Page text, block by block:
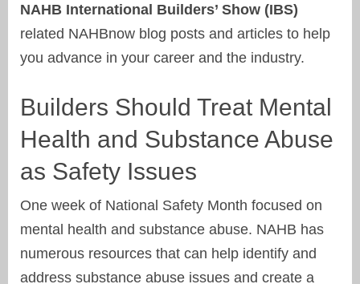
NAHB International Builders’ Show (IBS)
related NAHBnow blog posts and articles to help
you advance in your career and the industry.
Builders Should Treat Mental
Health and Substance Abuse
as Safety Issues
One week of National Safety Month focused on
mental health and substance abuse. NAHB has
numerous resources that can help identify and
address substance abuse issues and create a